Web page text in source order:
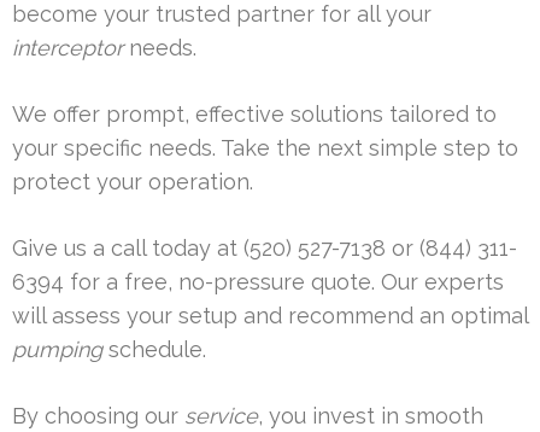
become your trusted partner for all your
interceptorneeds.
We offer prompt, effective solutions tailored to
your specific needs. Take the next simple step to
protect your operation.
Give us a call today at (520) 527-7138 or (844) 311-
6394 for a free, no-pressure quote. Our experts
will assess your setup and recommend an optimal
pumpingschedule.
By choosing our service, you invest in smooth